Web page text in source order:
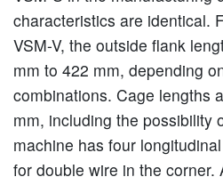
characteristics are identical.
VSM-V, the outside flank
mm to 422 mm, depending
combinations. Cage lengths
mm, including the possibility
machine has four
for double wire in the corner.